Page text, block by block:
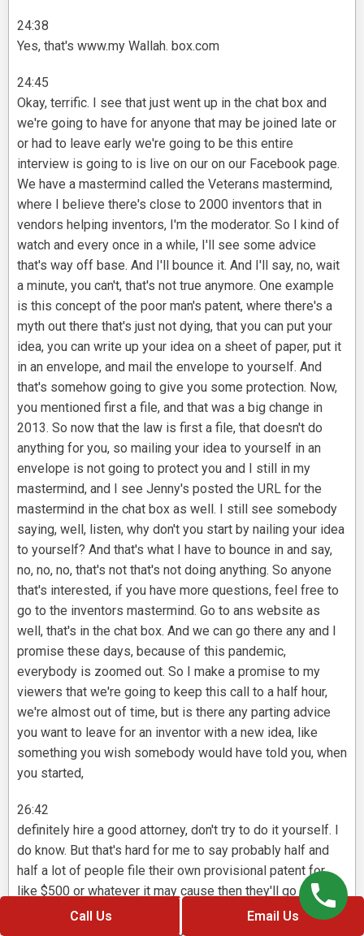
Call Us Email Us
24:38
Yes, that's www.my Wallah. box.com
24:45
Okay, terrific. I see that just went up in the chat box and
we're going to have for anyone that may be joined late or
or had to leave early we're going to be this entire
interview is going to is live on our on our Facebook page.
We have a mastermind called the Veterans mastermind,
where I believe there's close to 2000 inventors that in
vendors helping inventors, I'm the moderator. So I kind of
watch and every once in a while, I'll see some advice
that's way off base. And I'll bounce it. And I'll say, no, wait
a minute, you can't, that's not true anymore. One example
is this concept of the poor man's patent, where there's a
myth out there that's just not dying, that you can put your
idea, you can write up your idea on a sheet of paper, put it
in an envelope, and mail the envelope to yourself. And
that's somehow going to give you some protection. Now,
you mentioned first a file, and that was a big change in
2013. So now that the law is first a file, that doesn't do
anything for you, so mailing your idea to yourself in an
envelope is not going to protect you and I still in my
mastermind, and I see Jenny's posted the URL for the
mastermind in the chat box as well. I still see somebody
saying, well, listen, why don't you start by nailing your idea
to yourself? And that's what I have to bounce in and say,
no, no, no, that's not that's not doing anything. So anyone
that's interested, if you have more questions, feel free to
go to the inventors mastermind. Go to ans website as
well, that's in the chat box. And we can go there any and I
promise these days, because of this pandemic,
everybody is zoomed out. So I make a promise to my
viewers that we're going to keep this call to a half hour,
we're almost out of time, but is there any parting advice
you want to leave for an inventor with a new idea, like
something you wish somebody would have told you, when
you started,
26:42
definitely hire a good attorney, don't try to do it yourself. I
do know. But that's hard for me to say probably half and
half a lot of people file their own provisional patent for
like $500 or whatever it may cause then they'll go on and
try to do their patent or you're gonna get what you pay for,
I believe in the professionals doing their job, you know, on